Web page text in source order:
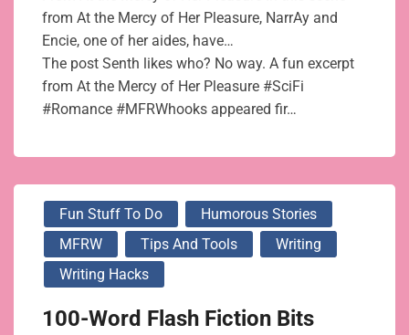
from At the Mercy of Her Pleasure, NarrAy and
Encie, one of her aides, have…
The post Senth likes who? No way. A fun excerpt
from At the Mercy of Her Pleasure #SciFi
#Romance #MFRWhooks appeared fir…
Fun Stuff To Do
Humorous Stories
MFRW
Tips And Tools
Writing
Writing Hacks
100-Word Flash Fiction Bits